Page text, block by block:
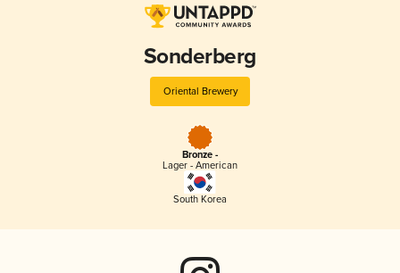
Sonderberg
Oriental Brewery
Bronze -
Lager - American
South Korea